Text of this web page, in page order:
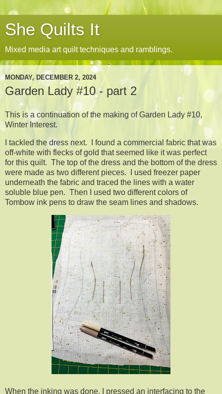
She Quilts It
Mixed media art quilt techniques and ramblings.
MONDAY, DECEMBER 2, 2024
Garden Lady #10 - part 2
This is a continuation of the making of Garden Lady #10,
Winter Interest.
I tackled the dress next. I found a commercial fabric that was
off-white with flecks of gold that seemed like it was perfect
for this quilt. The top of the dress and the bottom of the dress
were made as two different pieces. I used freezer paper
underneath the fabric and traced the lines with a water
soluble blue pen. Then I used two different colors of
Tombow ink pens to draw the seam lines and shadows.
When the inking was done, I pressed an interfacing to the